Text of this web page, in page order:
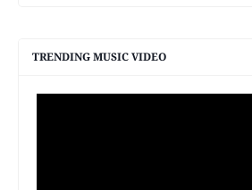
TRENDING MUSIC VIDEO